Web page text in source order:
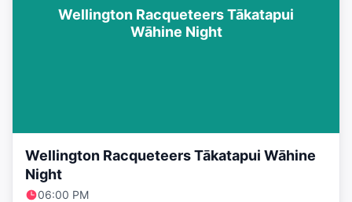
Wellington Racqueteers Tākatapui
Wāhine Night
Wellington Racqueteers Tākatapui Wāhine
Night
06:00 PM